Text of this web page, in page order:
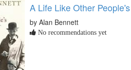
A Life Like Other People's
by Alan Bennett
No recommendations yet